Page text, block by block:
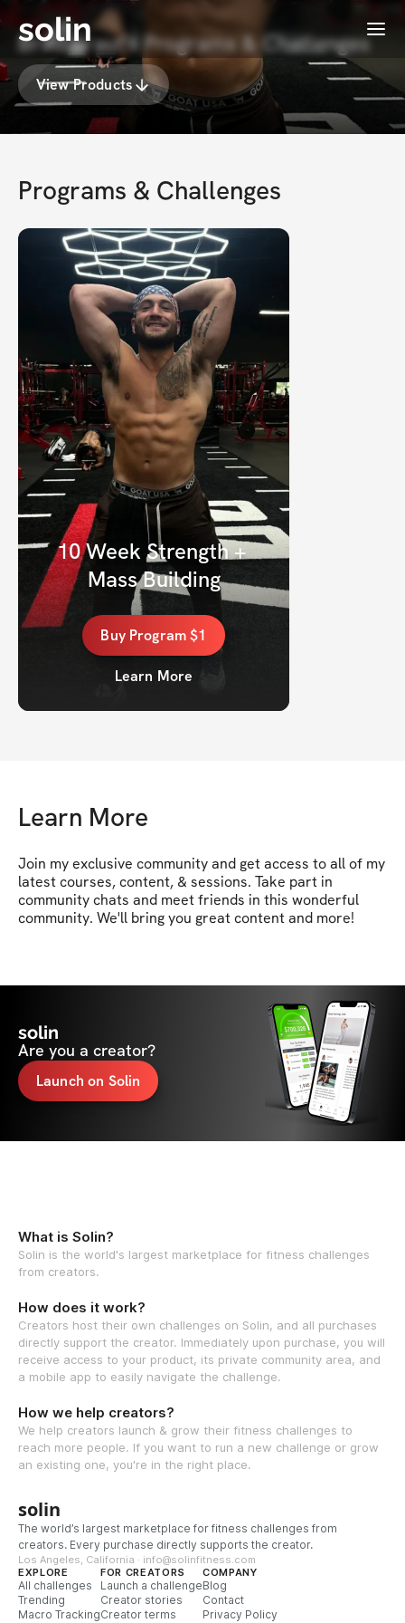
solin Menu
Brad Kraut's Programs & Challenges
View Products
Programs & Challenges
10 Week Strength +
Mass Building
Buy Program$1
Learn More
Learn More
Join my exclusive community and get access to all of my
latest courses, content, & sessions. Take part in
community chats and meet friends in this wonderful
community. We'll bring you great content and more!
solin
Are you a creator?
Launch on Solin
What is Solin?
Solin is the world's largest marketplace for fitness challenges
from creators.
How does it work?
Creators host their own challenges on Solin, and all purchases
directly support the creator. Immediately upon purchase, you will
receive access to your product, its private community area, and
a mobile app to easily navigate the challenge.
How we help creators?
We help creators launch & grow their fitness challenges to
reach more people. If you want to run a new challenge or grow
an existing one, you're in the right place.
solin
The world’s largest marketplace for fitness challenges from
creators. Every purchase directly supports the creator.
Los Angeles, California · info@solinfitness.com
EXPLORE
All challenges
Trending
Macro Tracking
FOR CREATORS
Launch a challenge
Creator stories
Creator terms
COMPANY
Blog
Contact
Privacy Policy